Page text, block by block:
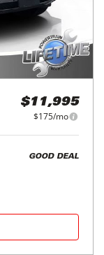
$11,995
$175/mo
GOOD DEAL